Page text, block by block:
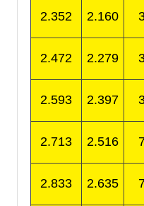
2.352 2.160
2.472 2.279
2.593 2.397
2.713 2.516
2.833 2.635